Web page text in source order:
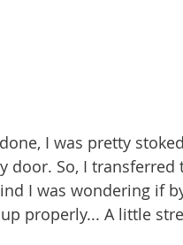
I was pretty
door. So, I
I was wondering if
properly... A little